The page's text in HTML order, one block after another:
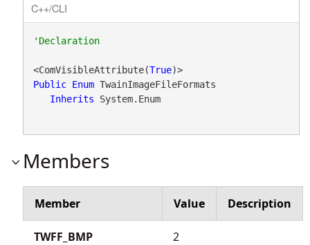
C++/CLI
'Declaration
<ComVisibleAttribute(True
)>
Public Enum TwainImageFileFormats
Inherits System.Enum
Members
Member Value Description
TWFF_BMP 2